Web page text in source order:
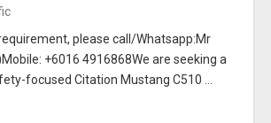
please call/Whatsapp:Mr
+6016 4916868We are seeking a
focused Citation Mustang C510 ...